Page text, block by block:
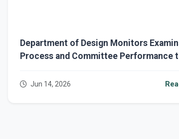
Department of Design Monitors
Process and Committee Performance
Jun 14, 2026